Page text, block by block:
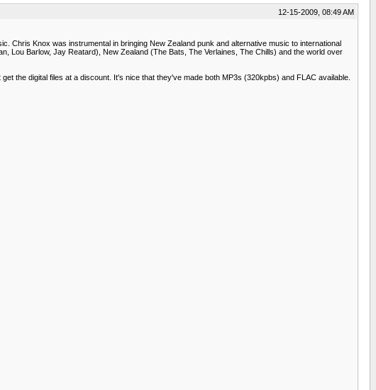
12-15-2009, 08:49 AM
Chris Knox was instrumental in bringing New Zealand punk and alternative music to international
Lou Barlow, Jay Reatard), New Zealand (The Bats, The Verlaines, The Chills) and the world over
the digital files at a discount. It's nice that they've made both MP3s (320kpbs) and FLAC available.